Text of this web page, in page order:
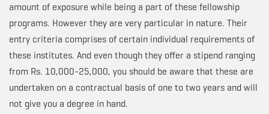
amount of exposure while being a part of these fellowship
programs. However they are very particular in nature. Their
entry criteria comprises of certain individual requirements of
these institutes. And even though they offer a stipend ranging
from Rs. 10,000-25,000, you should be aware that these are
undertaken on a contractual basis of one to two years and will
not give you a degree in hand.